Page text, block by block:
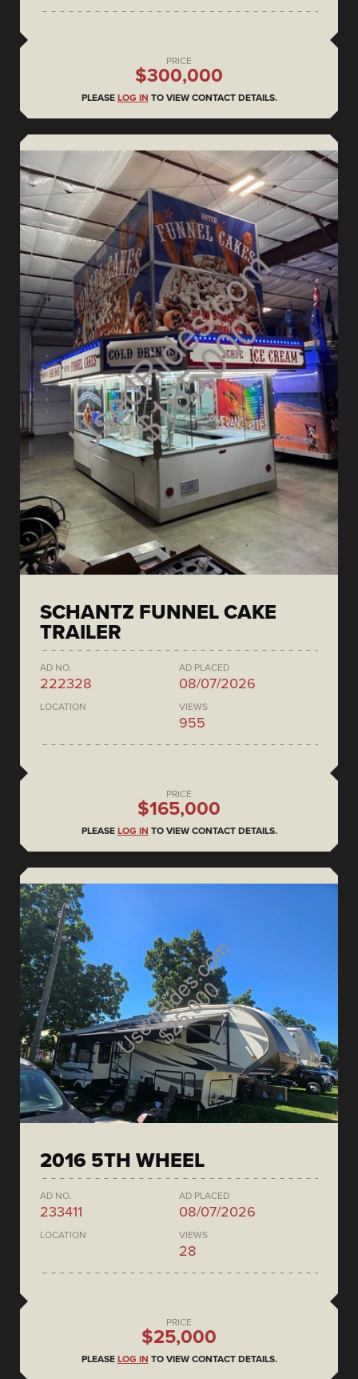
PRICE
$300,000
PLEASE LOG IN TO VIEW CONTACT DETAILS.
SCHANTZ FUNNEL CAKE
TRAILER
AD NO.
222328
AD PLACED
08/07/2026
LOCATION VIEWS
955
PRICE
$165,000
PLEASE LOG IN TO VIEW CONTACT DETAILS.
2016 5TH WHEEL
AD NO.
233411
AD PLACED
08/07/2026
LOCATION VIEWS
28
PRICE
$25,000
PLEASE LOG IN TO VIEW CONTACT DETAILS.